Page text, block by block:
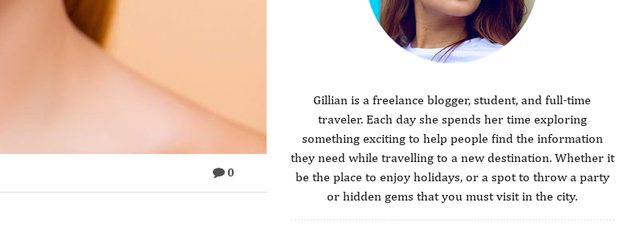
0
Gillian is a freelance blogger, student, and full-time
traveler. Each day she spends her time exploring
something exciting to help people find the information
they need while travelling to a new destination. Whether it
be the place to enjoy holidays, or a spot to throw a party
or hidden gems that you must visit in the city.